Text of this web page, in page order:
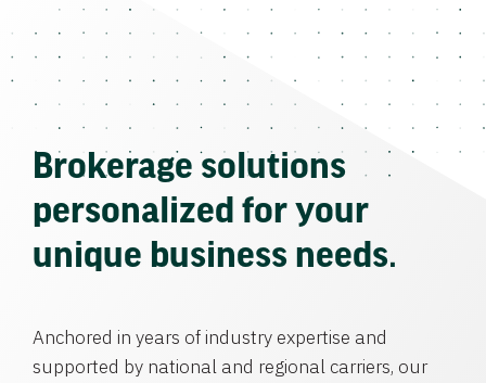
Brokerage solutions
personalized for your
unique business needs.
Anchored in years of industry expertise and
supported by national and regional carriers, our